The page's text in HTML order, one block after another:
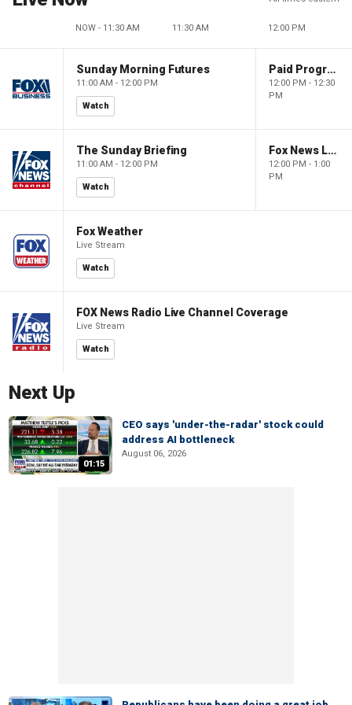
NOW - 11:30 AM 11:30 AM 12:00 PM
Sunday Morning Futures
11:00 AM - 12:00 PM
Watch
Paid Programming
12:00 PM - 12:30
PM
The Sunday Briefing
11:00 AM - 12:00 PM
Watch
Fox News Live
12:00 PM - 1:00
PM
Fox Weather
Live Stream
Watch
FOX News Radio Live Channel Coverage
Live Stream
Watch
Next Up
01:15
CEO says 'under-the-radar' stock could
address AI bottleneck
August 06, 2026